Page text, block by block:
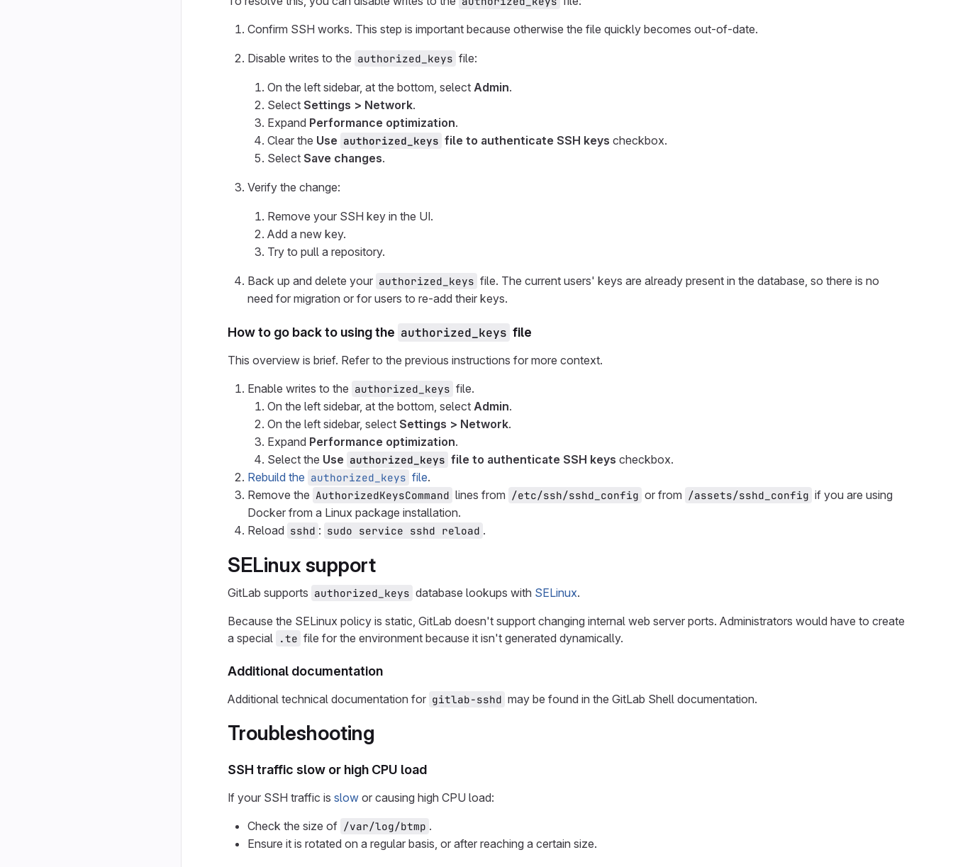
Confirm SSH works. This step is important because otherwise the file quickly becomes out-of-date.
Disable writes to the authorized_keys file:
On the left sidebar, at the bottom, select Admin.
Select Settings > Network.
Expand Performance optimization.
Clear the Use authorized_keys file to authenticate SSH keys checkbox.
Select Save changes.
Verify the change:
Remove your SSH key in the UI.
Add a new key.
Try to pull a repository.
Back up and delete your authorized_keys file. The current users' keys are already present in the database, so there is no
need for migration or for users to re-add their keys.
How to go back to using the authorized_keys file
This overview is brief. Refer to the previous instructions for more context.
Enable writes to the authorized_keys file.
On the left sidebar, at the bottom, select Admin.
On the left sidebar, select Settings > Network.
Expand Performance optimization.
Select the Use authorized_keys file to authenticate SSH keys checkbox.
Rebuild the authorized_keys file.
Remove the AuthorizedKeysCommand lines from /etc/ssh/sshd_config or from /assets/sshd_config if you are using
Docker from a Linux package installation.
Reload sshd : sudo service sshd reload .
SELinux support
GitLab supports authorized_keys database lookups with SELinux.
Because the SELinux policy is static, GitLab doesn't support changing internal web server ports. Administrators would have to create
a special .te file for the environment because it isn't generated dynamically.
Additional documentation
Additional technical documentation for gitlab-sshd may be found in the GitLab Shell documentation.
Troubleshooting
SSH traffic slow or high CPU load
If your SSH traffic is slow or causing high CPU load:
Check the size of /var/log/btmp .
Ensure it is rotated on a regular basis, or after reaching a certain size.